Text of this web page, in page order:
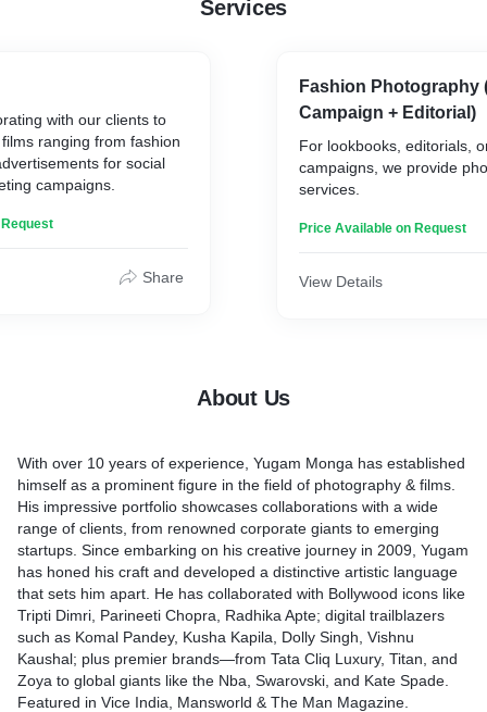
Services
with our clients to
ranging from fashion
for social
campaigns.
Share
Fashion Photography
Campaign + Editorial)
For lookbooks, editorials,
campaigns, we provide
services.
Price Available on Request
View Details
About Us
With over 10 years of experience, Yugam Monga has established
himself as a prominent figure in the field of photography & films.
His impressive portfolio showcases collaborations with a wide
range of clients, from renowned corporate giants to emerging
startups. Since embarking on his creative journey in 2009, Yugam
has honed his craft and developed a distinctive artistic language
that sets him apart. He has collaborated with Bollywood icons like
Tripti Dimri, Parineeti Chopra, Radhika Apte; digital trailblazers
such as Komal Pandey, Kusha Kapila, Dolly Singh, Vishnu
Kaushal; plus premier brands—from Tata Cliq Luxury, Titan, and
Zoya to global giants like the Nba, Swarovski, and Kate Spade.
Featured in Vice India, Mansworld & The Man Magazine.